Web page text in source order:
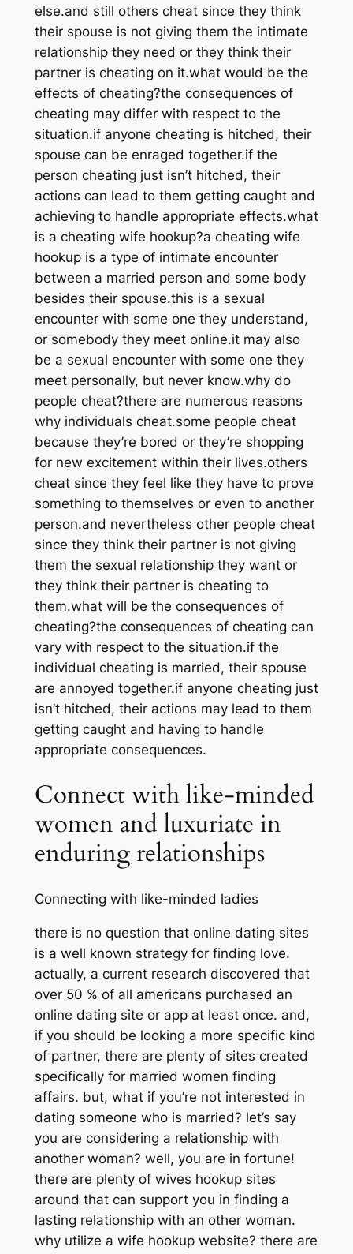
else.and still others cheat since they think
their spouse is not giving them the intimate
relationship they need or they think their
partner is cheating on it.what would be the
effects of cheating?the consequences of
cheating may differ with respect to the
situation.if anyone cheating is hitched, their
spouse can be enraged together.if the
person cheating just isn’t hitched, their
actions can lead to them getting caught and
achieving to handle appropriate effects.what
is a cheating wife hookup?a cheating wife
hookup is a type of intimate encounter
between a married person and some body
besides their spouse.this is a sexual
encounter with some one they understand,
or somebody they meet online.it may also
be a sexual encounter with some one they
meet personally, but never know.why do
people cheat?there are numerous reasons
why individuals cheat.some people cheat
because they’re bored or they’re shopping
for new excitement within their lives.others
cheat since they feel like they have to prove
something to themselves or even to another
person.and nevertheless other people cheat
since they think their partner is not giving
them the sexual relationship they want or
they think their partner is cheating to
them.what will be the consequences of
cheating?the consequences of cheating can
vary with respect to the situation.if the
individual cheating is married, their spouse
are annoyed together.if anyone cheating just
isn’t hitched, their actions may lead to them
getting caught and having to handle
appropriate consequences.
Connect with like-minded
women and luxuriate in
enduring relationships
Connecting with like-minded ladies
there is no question that online dating sites
is a well known strategy for finding love.
actually, a current research discovered that
over 50 % of all americans purchased an
online dating site or app at least once. and,
if you should be looking a more specific kind
of partner, there are plenty of sites created
specifically for married women finding
affairs. but, what if you’re not interested in
dating someone who is married? let’s say
you are considering a relationship with
another woman? well, you are in fortune!
there are plenty of wives hookup sites
around that can support you in finding a
lasting relationship with an other woman.
why utilize a wife hookup website? there are